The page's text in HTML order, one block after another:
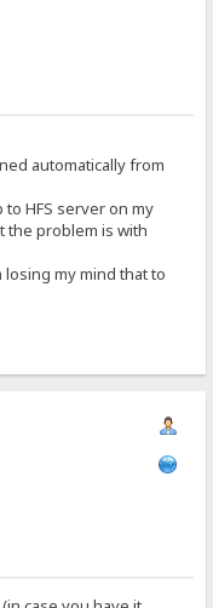
automatically from
HFS server on my
the problem is with
my mind that to